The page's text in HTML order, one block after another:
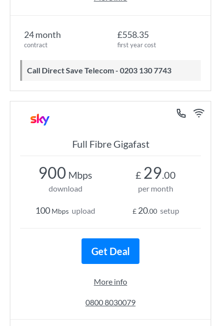
24 month
contract
£558.35
first year cost
Call Direct Save Telecom - 0203 130 7743
Full Fibre Gigafast
900 Mbps
download
100 Mbps upload
£ 29.00
per month
£ 20.00 setup
Get Deal
More info
0800 8030079